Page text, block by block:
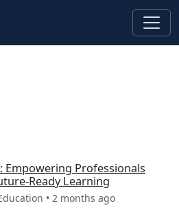
Empowering Professionals
Ready Learning
• 2 months ago